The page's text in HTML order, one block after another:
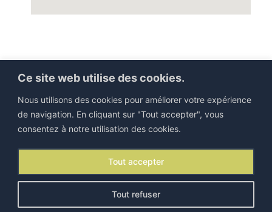
Ce site web utilise des cookies.
Nous utilisons des cookies pour améliorer votre expérience
de navigation. En cliquant sur "Tout accepter", vous
consentez à notre utilisation des cookies.
Tout refuser
Tout accepter